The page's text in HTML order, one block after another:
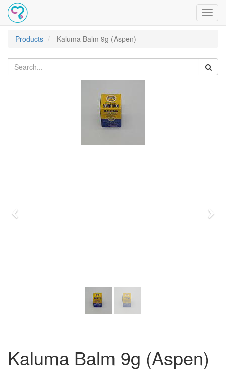
Products
Kaluma Balm 9g (Aspen)
Kaluma Balm 9g (Aspen)